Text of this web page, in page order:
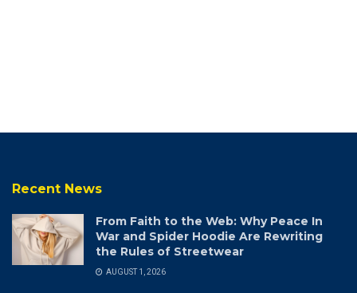
Recent News
From Faith to the Web: Why Peace In
War and Spider Hoodie Are Rewriting
the Rules of Streetwear
AUGUST 1, 2026